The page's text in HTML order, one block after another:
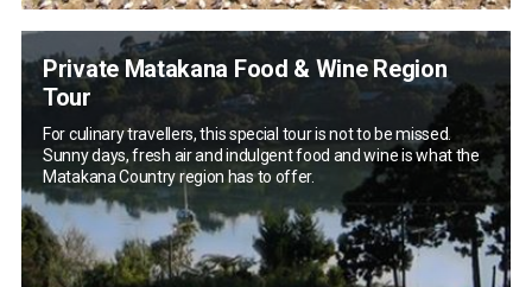
Private Matakana Food & Wine Region
Tour
For culinary travellers, this special tour is not to be missed.
Sunny days, fresh air and indulgent food and wine is what the
Matakana Country region has to offer.